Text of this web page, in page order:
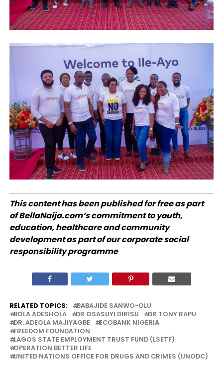
This content has been published for free as part
ofBellaNaija.com‘s commitment to youth,
education, healthcare and community
development as part of our corporate social
responsibility programme
RELATED TOPICS:
BABAJIDE SANWO-OLU
BOLA ADESHOLA
DR OSASUYI DIRISU
DR TONY RAPU
DR. ADEOLA MAJIYAGBE
ECOBANK NIGERIA
FREEDOM FOUNDATION
LAGOS STATE EMPLOYMENT TRUST FUND (LSETF)
OPERATION BETTER LIFE
UNITED NATIONS OFFICE FOR DRUGS AND CRIMES (UNODC)